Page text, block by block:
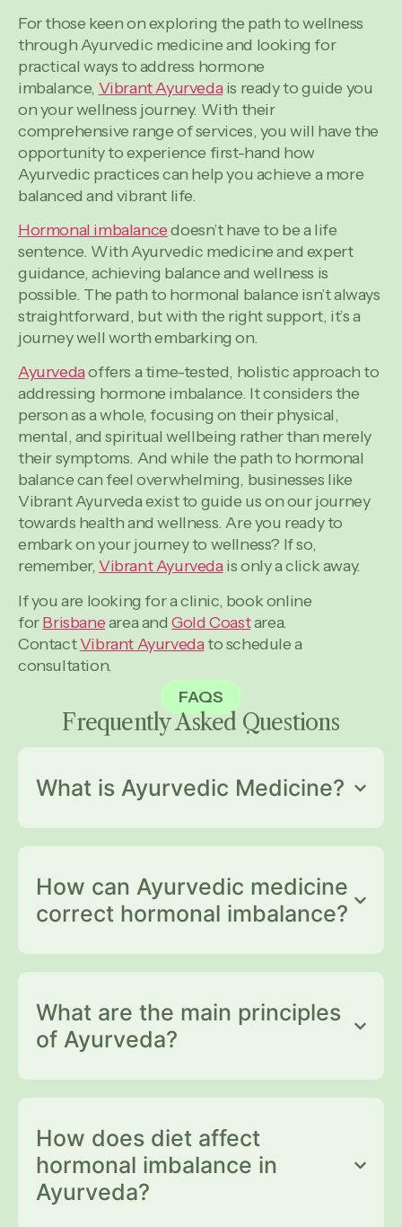
For those keen on exploring the path to wellness
through Ayurvedic medicine and looking for
practical ways to address hormone
imbalance, Vibrant Ayurvedais ready to guide you
on your wellness journey. With their
comprehensive range of services, you will have the
opportunity to experience first-hand how
Ayurvedic practices can help you achieve a more
balanced and vibrant life.
Hormonal imbalancedoesn’t have to be a life
sentence. With Ayurvedic medicine and expert
guidance, achieving balance and wellness is
possible. The path to hormonal balance isn’t always
straightforward, but with the right support, it’s a
journey well worth embarking on.
Ayurvedaoffers a time-tested, holistic approach to
addressing hormone imbalance. It considers the
person as a whole, focusing on their physical,
mental, and spiritual wellbeing rather than merely
their symptoms. And while the path to hormonal
balance can feel overwhelming, businesses like
Vibrant Ayurveda exist to guide us on our journey
towards health and wellness. Are you ready to
embark on your journey to wellness? If so,
remember, Vibrant Ayurvedais only a click away.
If you are looking for a clinic, book online
forBrisbanearea andGold Coastarea.
ContactVibrant Ayurvedato schedule a
consultation.
FAQS
Frequently Asked Questions
What is Ayurvedic Medicine?
How can Ayurvedic medicine
correct hormonal imbalance?
What are the main principles
of Ayurveda?
How does diet affect
hormonal imbalance in
Ayurveda?